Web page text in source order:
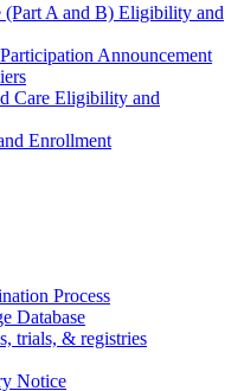
A and B) Eligibility and
Announcement
Care Eligibility and
Enrollment
Process
Database
trials, & registries
Notice